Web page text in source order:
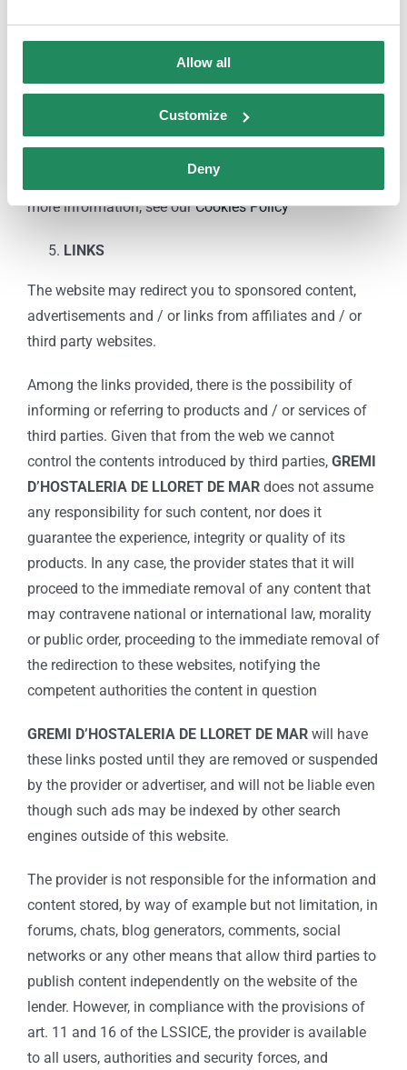
Allow all
Customize
Deny
the person accessing the page) to perform certain
functions that are considered essential for the proper
cookies be used to collect personal information. For
more information, see ourCookies Policy
LINKS
The website may redirect you to sponsored content,
advertisements and / or links from affiliates and / or
third party websites.
Among the links provided, there is the possibility of
informing or referring to products and / or services of
third parties. Given that from the web we cannot
control the contents introduced by third parties, GREMI
D’HOSTALERIA DE LLORET DE MARdoes not assume
any responsibility for such content, nor does it
guarantee the experience, integrity or quality of its
products. In any case, the provider states that it will
proceed to the immediate removal of any content that
may contravene national or international law, morality
or public order, proceeding to the immediate removal of
the redirection to these websites, notifying the
competent authorities the content in question
GREMI D’HOSTALERIA DE LLORET DE MARwill have
these links posted until they are removed or suspended
by the provider or advertiser, and will not be liable even
though such ads may be indexed by other search
engines outside of this website.
The provider is not responsible for the information and
content stored, by way of example but not limitation, in
forums, chats, blog generators, comments, social
networks or any other means that allow third parties to
publish content independently on the website of the
lender. However, in compliance with the provisions of
art. 11 and 16 of the LSSICE, the provider is available
to all users, authorities and security forces, and